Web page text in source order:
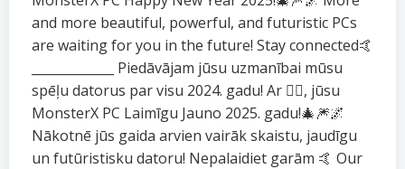
and more beautiful, powerful, and futuristic PCs
are waiting for you in the future! Stay connected🤙
_____________ Piedāvājam jūsu uzmanībai mūsu
spēļu datorus par visu 2024. gadu! Ar ❤️‍🔥, jūsu
MonsterX PC Laimīgu Jauno 2025. gadu!🎄🎆🌌
Nākotnē jūs gaida arvien vairāk skaistu, jaudīgu
un futūristisku datoru! Nepalaidiet garām 🤙 Our